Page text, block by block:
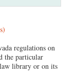
regulations on
the particular
library or on its